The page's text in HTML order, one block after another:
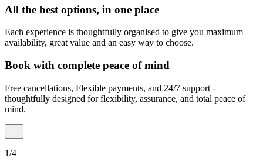
All the best options, in one place
Each experience is thoughtfully organised to give you maximum
availability, great value and an easy way to choose.
Book with complete peace of mind
Free cancellations, Flexible payments, and 24/7 support -
thoughtfully designed for flexibility, assurance, and total peace of
mind.
1/4